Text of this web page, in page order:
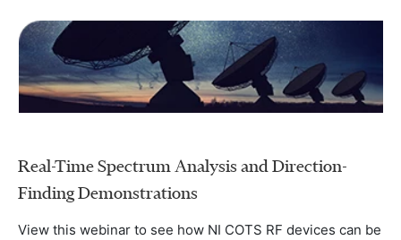
Real-Time Spectrum Analysis and Direction-
Finding Demonstrations
View this webinar to see how NI COTS RF devices can be